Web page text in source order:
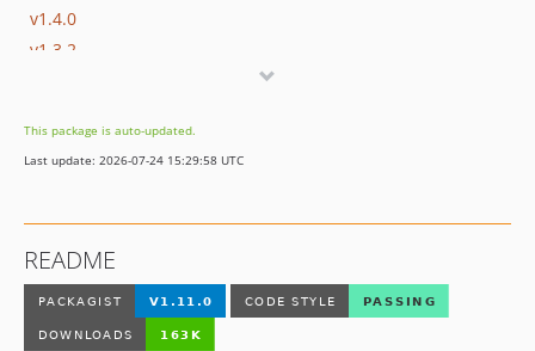
v1.4.0
v1.3.2
v1.2.1
v1.2.0
v1.0.5
v1.0.4
v1.0.3
This package is auto-updated.
Last update: 2026-07-24 15:29:58 UTC
README